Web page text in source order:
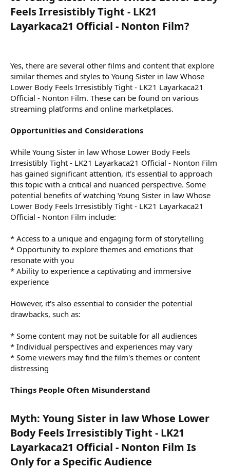
Feels Irresistibly Tight - LK21
Layarkaca21 Official - Nonton Film?​
Yes, there are several other films and content that explore
similar themes and styles to Young Sister in law Whose
Lower Body Feels Irresistibly Tight - LK21 Layarkaca21
Official - Nonton Film. These can be found on various
streaming platforms and online marketplaces.
Opportunities and Considerations
While Young Sister in law Whose Lower Body Feels
Irresistibly Tight - LK21 Layarkaca21 Official - Nonton Film
has gained significant attention, it's essential to approach
this topic with a critical and nuanced perspective. Some
potential benefits of watching Young Sister in law Whose
Lower Body Feels Irresistibly Tight - LK21 Layarkaca21
Official - Nonton Film include:
* Access to a unique and engaging form of storytelling
* Opportunity to explore themes and emotions that
resonate with you
* Ability to experience a captivating and immersive
experience
However, it's also essential to consider the potential
drawbacks, such as:
* Some content may not be suitable for all audiences
* Individual perspectives and experiences may vary
* Some viewers may find the film's themes or content
distressing
Things People Often Misunderstand
Myth: Young Sister in law Whose Lower
Body Feels Irresistibly Tight - LK21
Layarkaca21 Official - Nonton Film Is
Only for a Specific Audience​